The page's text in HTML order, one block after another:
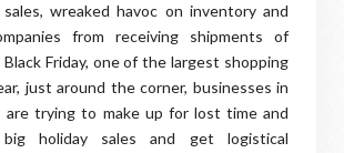
wreaked havoc on inventory and
from receiving shipments of
Friday, one of the largest shopping
just around the corner, businesses in
are trying to make up for lost time and
holiday sales and get logistical